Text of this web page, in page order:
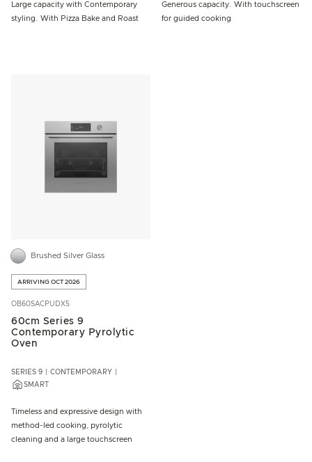
Large capacity with Contemporary
styling. With Pizza Bake and Roast
Generous capacity. With touchscreen
for guided cooking
Brushed Silver Glass
ARRIVING OCT 2026
OB60SACPUDX5
60cm Series 9
Contemporary Pyrolytic
Oven
SERIES 9
CONTEMPORARY
SMART
Timeless and expressive design with
method-led cooking, pyrolytic
cleaning and a large touchscreen